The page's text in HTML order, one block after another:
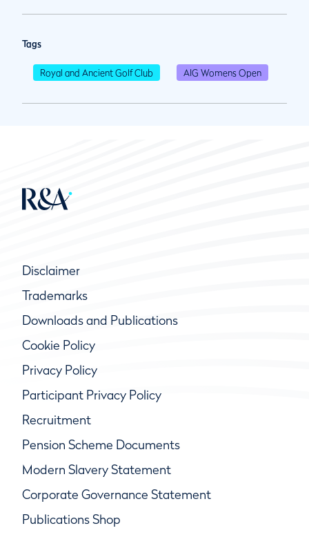
Tags
Royal and Ancient Golf Club AIG Womens Open
Disclaimer
Trademarks
Downloads and Publications
Cookie Policy
Privacy Policy
Participant Privacy Policy
Recruitment
Pension Scheme Documents
Modern Slavery Statement
Corporate Governance Statement
Publications Shop